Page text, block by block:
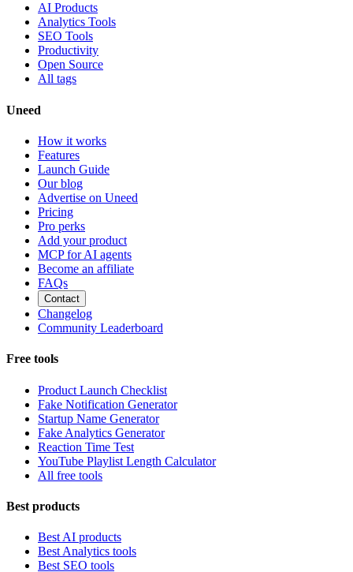
AI Products
Analytics Tools
SEO Tools
Productivity
Open Source
All tags
Uneed
How it works
Features
Launch Guide
Our blog
Advertise on Uneed
Pricing
Pro perks
Add your product
MCP for AI agents
Become an affiliate
FAQs
Contact
Changelog
Community Leaderboard
Free tools
Product Launch Checklist
Fake Notification Generator
Startup Name Generator
Fake Analytics Generator
Reaction Time Test
YouTube Playlist Length Calculator
All free tools
Best products
Best AI products
Best Analytics tools
Best SEO tools